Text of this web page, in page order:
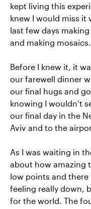
kept living this
knew I would miss it
last few days
and making mosaics.
Before I knew it, it
our farewell dinner
our final hugs and
knowing I wouldn’t
our final day in the
Aviv and to the
As I was waiting in
about how amazing
low points and there
feeling really down,
for the world. The